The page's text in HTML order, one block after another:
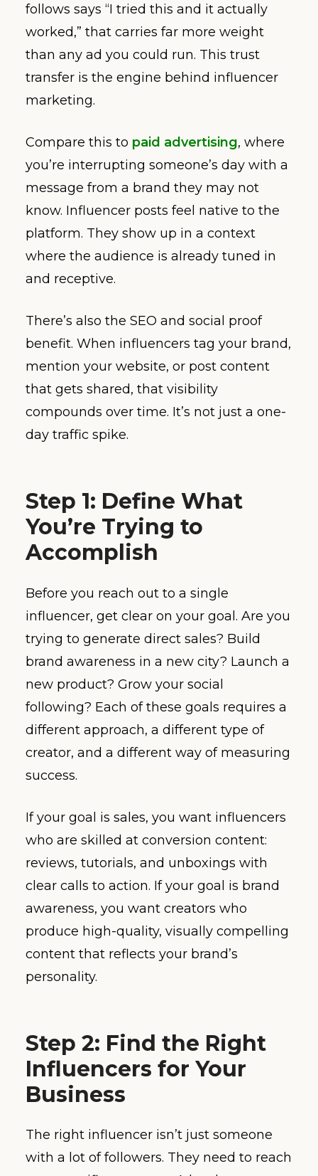
follows says “I tried this and it actually
worked,” that carries far more weight
than any ad you could run. This trust
transfer is the engine behind influencer
marketing.
Compare this to paid advertising, where
you’re interrupting someone’s day with a
message from a brand they may not
know. Influencer posts feel native to the
platform. They show up in a context
where the audience is already tuned in
and receptive.
There’s also the SEO and social proof
benefit. When influencers tag your brand,
mention your website, or post content
that gets shared, that visibility
compounds over time. It’s not just a one-
day traffic spike.
Step 1: Define What
You’re Trying to
Accomplish
Before you reach out to a single
influencer, get clear on your goal. Are you
trying to generate direct sales? Build
brand awareness in a new city? Launch a
new product? Grow your social
following? Each of these goals requires a
different approach, a different type of
creator, and a different way of measuring
success.
If your goal is sales, you want influencers
who are skilled at conversion content:
reviews, tutorials, and unboxings with
clear calls to action. If your goal is brand
awareness, you want creators who
produce high-quality, visually compelling
content that reflects your brand’s
personality.
Step 2: Find the Right
Influencers for Your
Business
The right influencer isn’t just someone
with a lot of followers. They need to reach